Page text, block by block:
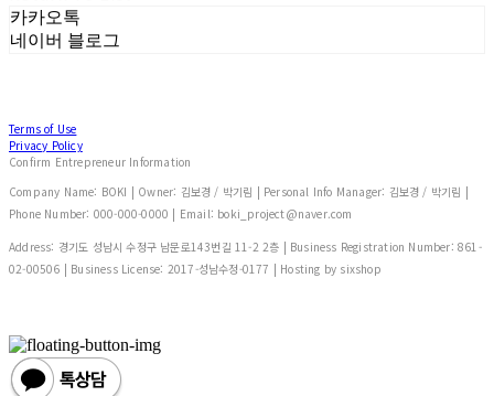
카카오톡
네이버 블로그
Terms of Use
Privacy Policy
Confirm Entrepreneur Information
Company Name: BOKI | Owner: 김보경 / 박기림 | Personal Info Manager: 김보경 / 박기림 |
Phone Number: 000-000-0000 | Email: boki_project@naver.com
Address: 경기도 성남시 수정구 남문로143번길 11-2 2층 | Business Registration Number: 861-
02-00506 | Business License: 2017-성남수정-0177 | Hosting by sixshop